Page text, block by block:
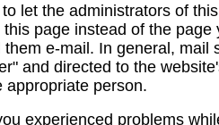
let the administrators of
page instead of the page
e-mail. In general, mail
and directed to the
appropriate person.
experienced problems